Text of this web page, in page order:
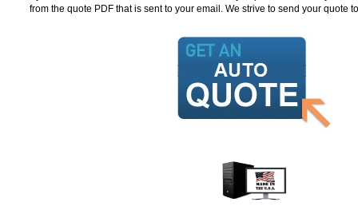
from the quote PDF that is sent to your email. We strive to send your quote